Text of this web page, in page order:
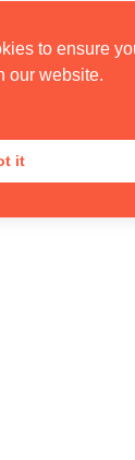
to ensure
our website.
it